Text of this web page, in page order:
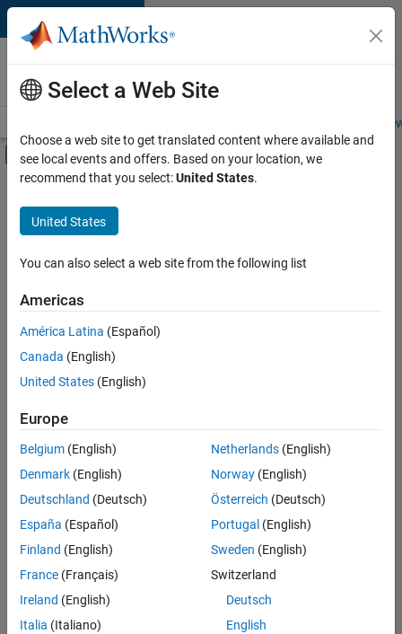
Skip to content
Careers at
MathWorks
Students and
Off-Canvas Navigation Menu Toggle
Main Content
Save
Jobs
Global Technical Account Lead - Semiconductor Solutions
Global
Technical
Account Lead -
Semiconductor
Technical Sales
Engineering |
Senior Technical Consultant - Aerospace and Defence
Senior
Technical
Consultant -
Aerospace and
Defence
UK-Cambridge
Technical Sales
Engineering |
Experienced
Select a Web Site
Choose a web site to get translated content where available and
see local events and offers. Based on your location, we
recommend that you select:United States.
United States
You can also select a web site from the following list
Americas
América Latina (Español)
Canada (English)
United States (English)
Europe
Belgium (English)
Denmark (English)
Deutschland (Deutsch)
España (Español)
Finland (English)
France (Français)
Ireland (English)
Italia (Italiano)
Netherlands(English)
Norway(English)
Österreich (Deutsch)
Portugal (English)
Sweden (English)
Switzerland
Deutsch
English